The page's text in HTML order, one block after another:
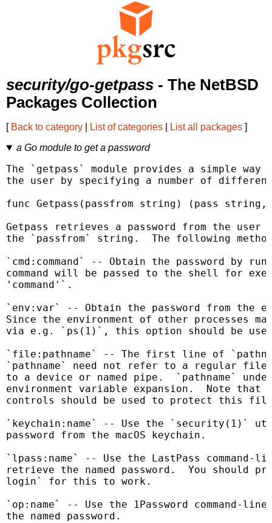
security/go-getpass - The NetBSD
Packages Collection
[ Back to category List of categories List all packages ]
a Go module to get a password
The `getpass` module provides a simple
the user by specifying a number of different
func Getpass(passfrom string) (pass
Getpass retrieves a password from the user
the `passfrom` string.  The following
`cmd:command` -- Obtain the password by
command will be passed to the shell for
'command'`.
`env:var` -- Obtain the password from the
Since the environment of other processes
via e.g. `ps(1)`, this option should be
`file:pathname` -- The first line of
`pathname` need not refer to a regular
to a device or named pipe.  `pathname`
environment variable expansion.  Note that
controls should be used to protect this
`keychain:name` -- Use the `security(1)`
password from the macOS keychain.
`lpass:name` -- Use the LastPass
retrieve the named password.  You should
login` for this to work.
`op:name` -- Use the 1Password
the named password.